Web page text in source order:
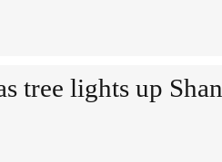
tree lights up